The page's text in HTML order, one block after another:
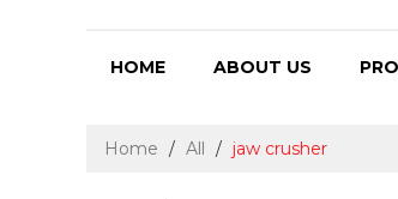
HOME ABOUT US
Home / All / jaw crusher